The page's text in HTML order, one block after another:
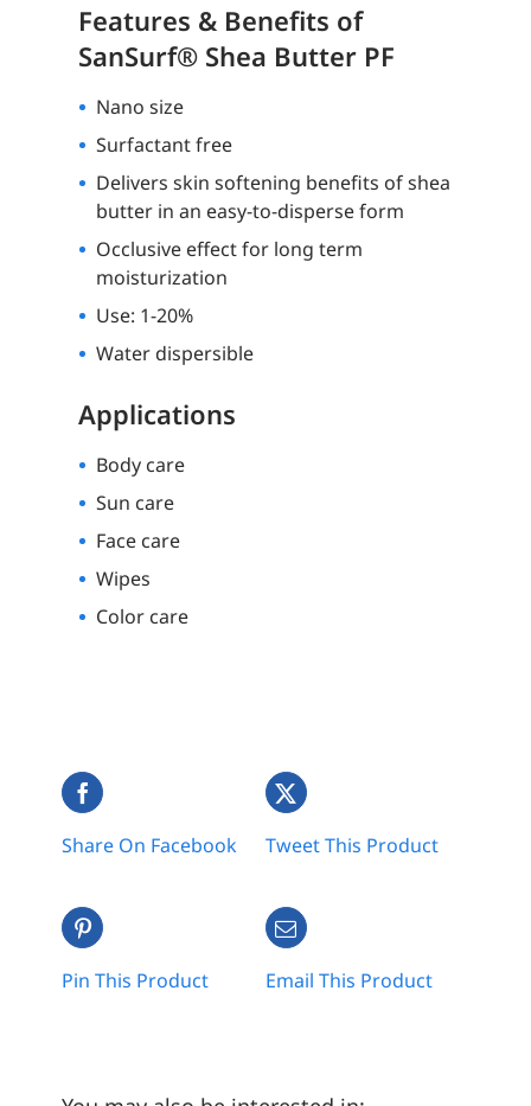
Features & Benefits of
SanSurf® Shea Butter PF
Nano size
Surfactant free
Delivers skin softening benefits of shea
butter in an easy-to-disperse form
Occlusive effect for long term
moisturization
Use: 1-20%
Water dispersible
Applications
Body care
Sun care
Face care
Wipes
Color care
Share On Facebook Tweet This Product
Pin This Product Email This Product